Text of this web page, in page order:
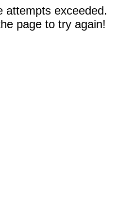
attempts exceeded.
page to try again!